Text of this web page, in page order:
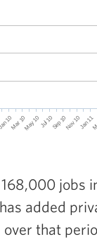
10Mar 10May 10Jul 10Sep 10Nov 10Jan 11
jobs
added
that